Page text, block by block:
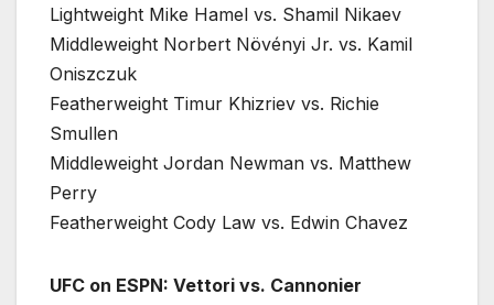
Lightweight Mike Hamel vs. Shamil Nikaev
Middleweight Norbert Növényi Jr. vs. Kamil
Oniszczuk
Featherweight Timur Khizriev vs. Richie
Smullen
Middleweight Jordan Newman vs. Matthew
Perry
Featherweight Cody Law vs. Edwin Chavez
UFC on ESPN: Vettori vs. Cannonier